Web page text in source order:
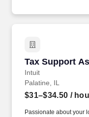
Tax Support
Intuit
Tax Support
Palatine, IL
$31–$34.50 /
Passionate about your